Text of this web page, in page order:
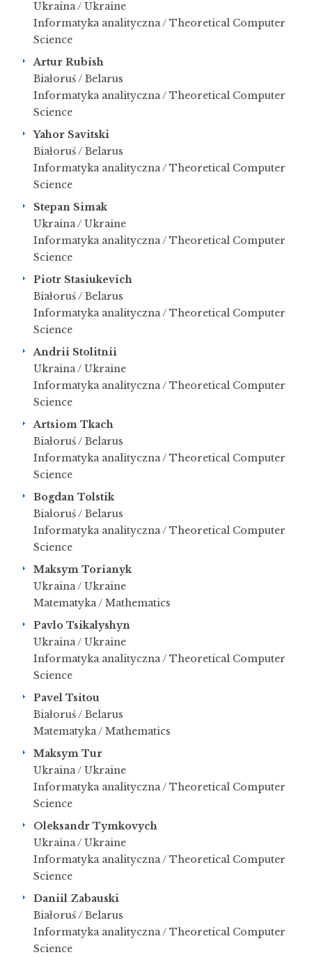
Ukraina / Ukraine
Informatyka analityczna / Theoretical Computer
Science
Artur Rubish
Białoruś / Belarus
Informatyka analityczna / Theoretical Computer
Science
Yahor Savitski
Białoruś / Belarus
Informatyka analityczna / Theoretical Computer
Science
Stepan Simak
Ukraina / Ukraine
Informatyka analityczna / Theoretical Computer
Science
Piotr Stasiukevich
Białoruś / Belarus
Informatyka analityczna / Theoretical Computer
Science
Andrii Stolitnii
Ukraina / Ukraine
Informatyka analityczna / Theoretical Computer
Science
Artsiom Tkach
Białoruś / Belarus
Informatyka analityczna / Theoretical Computer
Science
Bogdan Tolstik
Białoruś / Belarus
Informatyka analityczna / Theoretical Computer
Science
Maksym Torianyk
Ukraina / Ukraine
Matematyka / Mathematics
Pavlo Tsikalyshyn
Ukraina / Ukraine
Informatyka analityczna / Theoretical Computer
Science
Pavel Tsitou
Białoruś / Belarus
Matematyka / Mathematics
Maksym Tur
Ukraina / Ukraine
Informatyka analityczna / Theoretical Computer
Science
Oleksandr Tymkovych
Ukraina / Ukraine
Informatyka analityczna / Theoretical Computer
Science
Daniil Zabauski
Białoruś / Belarus
Informatyka analityczna / Theoretical Computer
Science